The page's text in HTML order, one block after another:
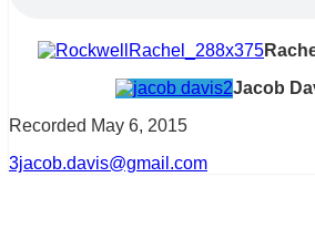
Jacob
Recorded May 6, 2015
3jacob.davis@gmail.com